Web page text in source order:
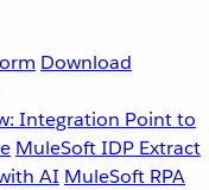
Download
Integration Point to
MuleSoft IDP Extract
AI MuleSoft RPA